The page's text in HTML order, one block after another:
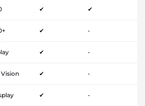
✔ ✔
✔ -
✔ -
✔ -
✔ -